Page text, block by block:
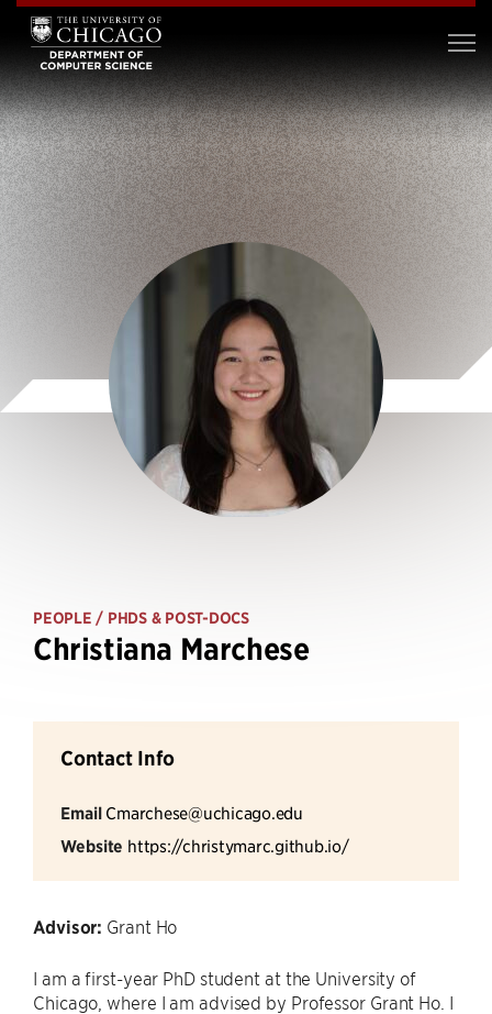
PEOPLE / PHDS & POST-DOCS
Christiana Marchese
Contact Info
Email Cmarchese@uchicago.edu
Website https://christymarc.github.io/
Advisor: Grant Ho
I am a first-year PhD student at the University of
Chicago, where I am advised by Professor Grant Ho. I